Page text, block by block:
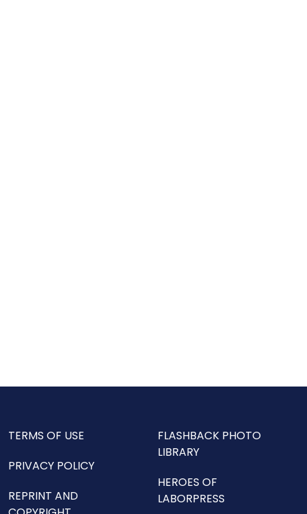
TERMS OF USE
PRIVACY POLICY
REPRINT AND
FLASHBACK PHOTO
LIBRARY
HEROES OF
LABORPRESS